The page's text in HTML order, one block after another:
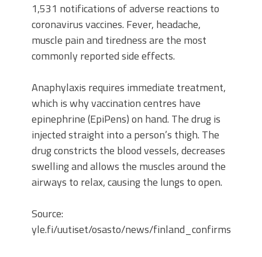
1,531 notifications of adverse reactions to
coronavirus vaccines. Fever, headache,
muscle pain and tiredness are the most
commonly reported side effects.
Anaphylaxis requires immediate treatment,
which is why vaccination centres have
epinephrine (EpiPens) on hand. The drug is
injected straight into a person’s thigh. The
drug constricts the blood vessels, decreases
swelling and allows the muscles around the
airways to relax, causing the lungs to open.
Source:
yle.fi/uutiset/osasto/news/